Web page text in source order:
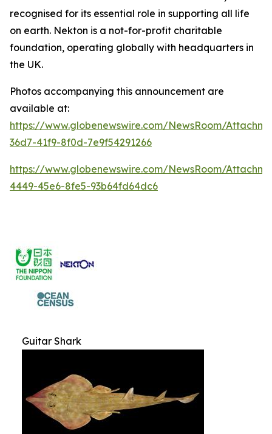
recognised for its essential role in supporting all life
on earth. Nekton is a not-for-profit charitable
foundation, operating globally with headquarters in
the UK.
Photos accompanying this announcement are
available at:
https://www.globenewswire.com/NewsRoom/
36d7-41f9-8f0d-7e9f54291266
https://www.globenewswire.com/NewsRoom/
4449-45e6-8fe5-93b64fd64dc6
Guitar Shark